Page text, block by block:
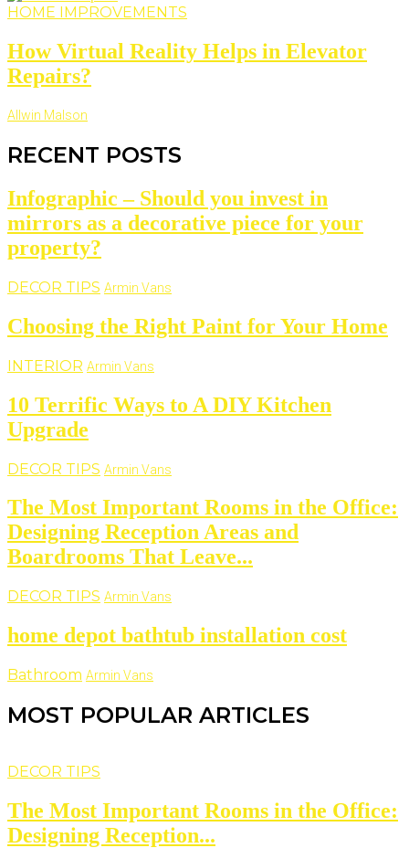
HOME IMPROVEMENTS
How Virtual Reality Helps in Elevator
Repairs?
Allwin Malson
RECENT POSTS
Infographic – Should you invest in
mirrors as a decorative piece for your
property?
DECOR TIPS Armin Vans
Choosing the Right Paint for Your Home
INTERIOR Armin Vans
10 Terrific Ways to A DIY Kitchen
Upgrade
DECOR TIPS Armin Vans
The Most Important Rooms in the Office:
Designing Reception Areas and
Boardrooms That Leave...
DECOR TIPS Armin Vans
home depot bathtub installation cost
Bathroom Armin Vans
MOST POPULAR ARTICLES
DECOR TIPS
The Most Important Rooms in the Office:
Designing Reception...